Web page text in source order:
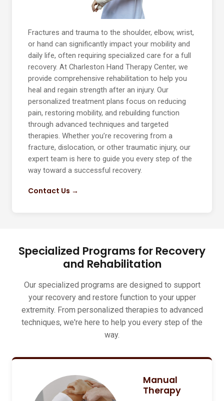
Fractures and trauma to the shoulder, elbow, wrist,
or hand can significantly impact your mobility and
daily life, often requiring specialized care for a full
recovery. At Charleston Hand Therapy Center, we
provide comprehensive rehabilitation to help you
heal and regain strength after an injury. Our
personalized treatment plans focus on reducing
pain, restoring mobility, and rebuilding function
through advanced techniques and targeted
therapies. Whether you’re recovering from a
fracture, dislocation, or other traumatic injury, our
expert team is here to guide you every step of the
way toward a successful recovery.
Contact Us →
Specialized Programs for Recovery
and Rehabilitation
Our specialized programs are designed to support
your recovery and restore function to your upper
extremity. From personalized therapies to advanced
techniques, we're here to help you every step of the
way.
Manual
Therapy